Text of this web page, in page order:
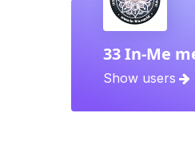
33 In-Me
Show users